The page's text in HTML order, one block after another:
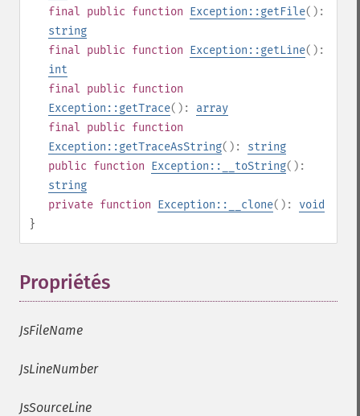
final public function Exception::getFile():
string
final public function Exception::getLine():
int
final public function
Exception::getTrace(): array
final public function
Exception::getTraceAsString(): string
public function Exception::__toString():
string
private function Exception::__clone(): void
}
Propriétés
JsFileName
JsLineNumber
JsSourceLine